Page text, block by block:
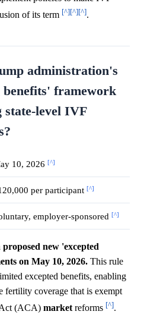
of its term [^][^][^].
administration's
benefits' framework
state-level IVF
10, 2026 [^]
per participant [^]
employer-sponsored [^]
new 'excepted
on May 10, 2026. This rule
excepted benefits, enabling
fertility coverage that is exempt
(ACA) marketreforms [^].